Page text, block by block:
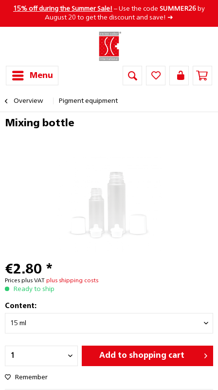
15% off during the Summer Sale! – Use the code SUMMER26 by
August 20 to get the discount and save! ➜
Menu
Overview Pigment equipment
Mixing bottle
€2.80 *
Prices plus VAT plus shipping costs
Ready to ship
Content:
Add to shopping cart
Remember